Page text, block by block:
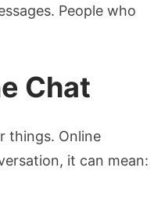
People who
Chat
things. Online
it can mean: